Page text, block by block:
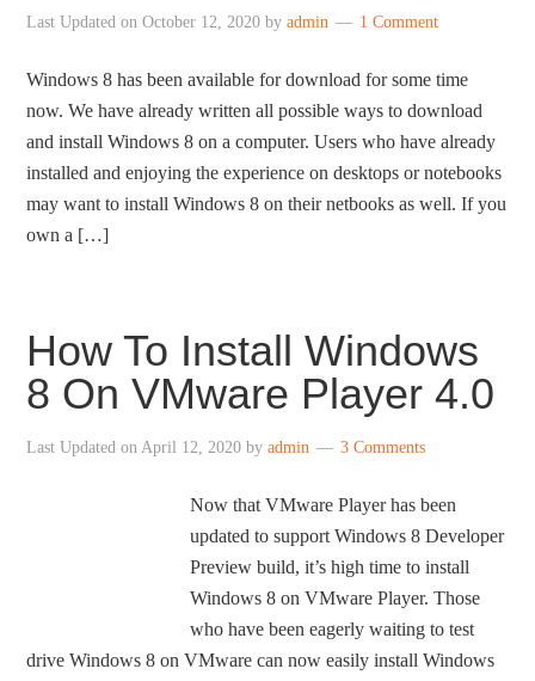
Last Updated onOctober 12, 2020 byadmin 1 Comment
Windows 8 has been available for download for some time
now. We have already written all possible ways to download
and install Windows 8 on a computer. Users who have already
installed and enjoying the experience on desktops or notebooks
may want to install Windows 8 on their netbooks as well. If you
own a […]
How To Install Windows
8 On VMware Player 4.0
Last Updated onApril 12, 2020 byadmin 3 Comments
Now that VMware Player has been
updated to support Windows 8 Developer
Preview build, it’s high time to install
Windows 8 on VMware Player. Those
who have been eagerly waiting to test
drive Windows 8 on VMware can now easily install Windows